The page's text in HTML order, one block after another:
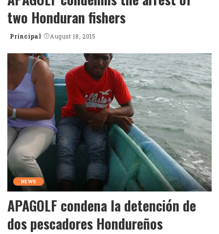
two Honduran fishers
Posted
Principal August 18, 2015
NEWS
APAGOLF condena la detención de
dos pescadores Hondureños